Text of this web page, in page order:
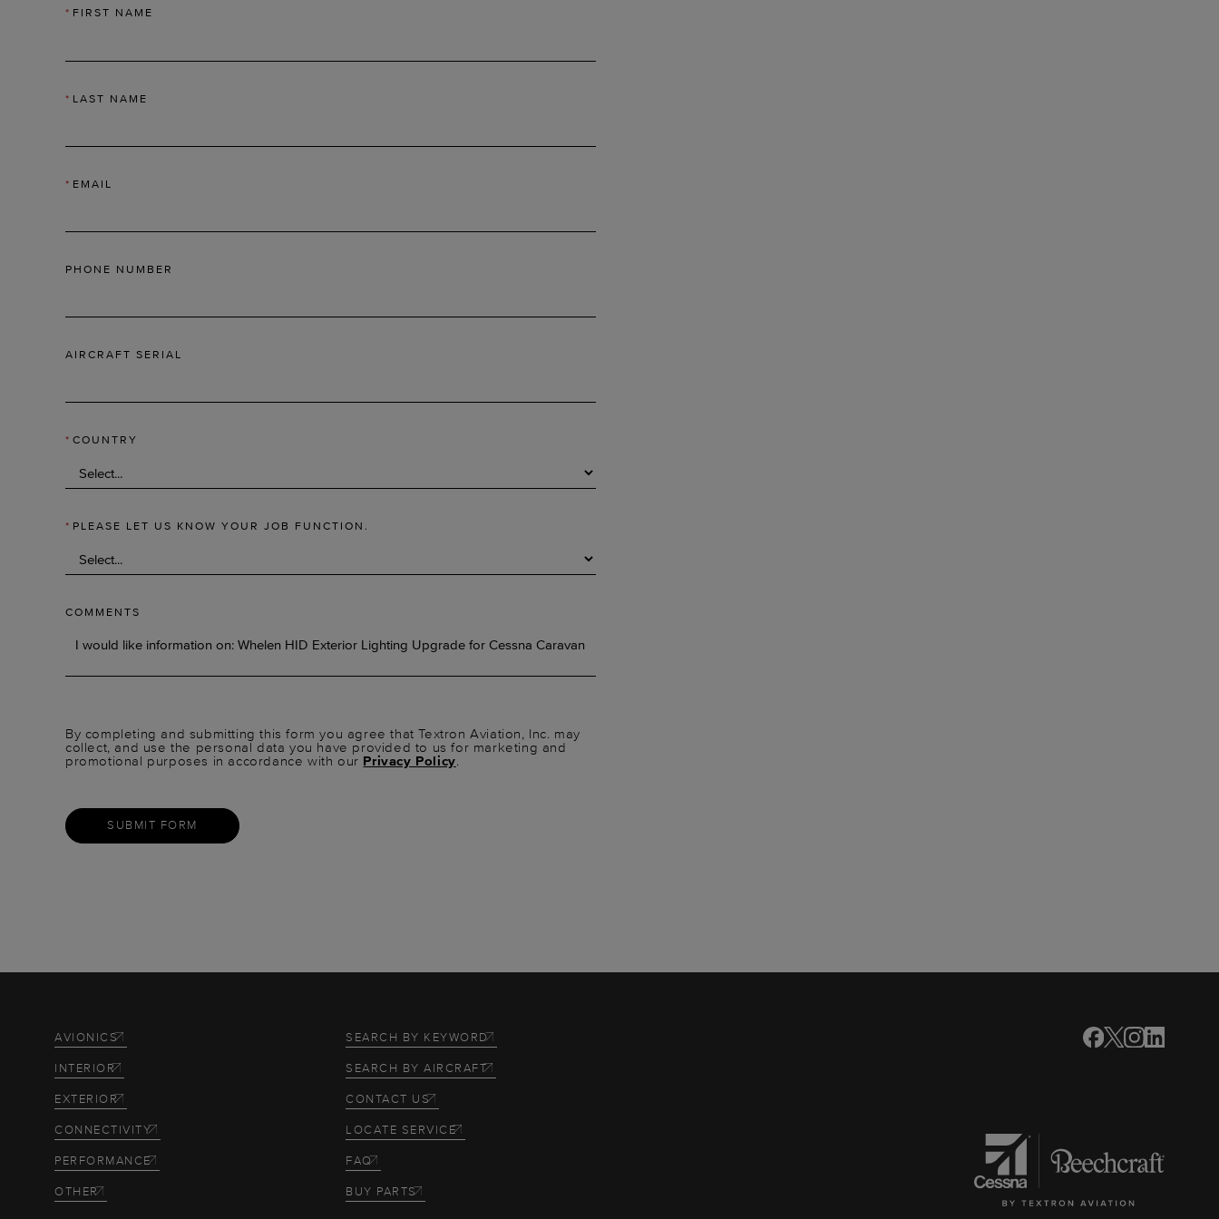
* FIRST NAME
* LAST NAME
* EMAIL
PHONE NUMBER
AIRCRAFT SERIAL
* COUNTRY
* PLEASE LET US KNOW YOUR JOB FUNCTION.
COMMENTS
By completing and submitting this form you agree that Textron Aviation, Inc. may
collect, and use the personal data you have provided to us for marketing and
promotional purposes in accordance with our Privacy Policy.
SUBMIT FORM
AVIONICS
INTERIOR
EXTERIOR
CONNECTIVITY
PERFORMANCE
OTHER
SEARCH BY KEYWORD
SEARCH BY AIRCRAFT
CONTACT US
LOCATE SERVICE
FAQ
BUY PARTS